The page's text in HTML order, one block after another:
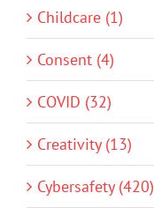
Childcare (1)
Consent (4)
COVID (32)
Creativity (13)
Cybersafety (420)